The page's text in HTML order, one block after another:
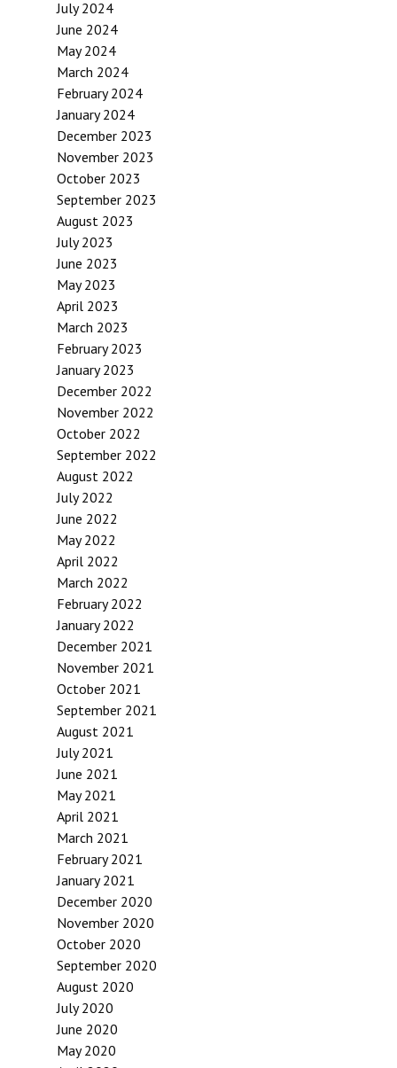
July 2024
June 2024
May 2024
March 2024
February 2024
January 2024
December 2023
November 2023
October 2023
September 2023
August 2023
July 2023
June 2023
May 2023
April 2023
March 2023
February 2023
January 2023
December 2022
November 2022
October 2022
September 2022
August 2022
July 2022
June 2022
May 2022
April 2022
March 2022
February 2022
January 2022
December 2021
November 2021
October 2021
September 2021
August 2021
July 2021
June 2021
May 2021
April 2021
March 2021
February 2021
January 2021
December 2020
November 2020
October 2020
September 2020
August 2020
July 2020
June 2020
May 2020